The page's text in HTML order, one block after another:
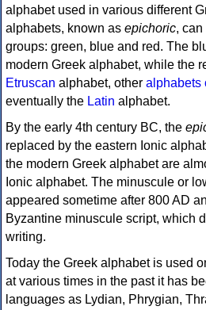
alphabet used in various different
alphabets, known as epichoric,
groups: green, blue and red. The
modern Greek alphabet, while the
Etruscan alphabet, other alphabets
eventually the Latin alphabet.
By the early 4th century BC, the
replaced by the eastern Ionic
the modern Greek alphabet are
Ionic alphabet. The minuscule or
appeared sometime after 800 AD
Byzantine minuscule script, which
writing.
Today the Greek alphabet is used
at various times in the past it has
languages as Lydian, Phrygian,